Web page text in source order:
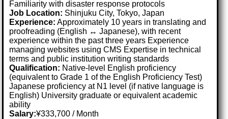
Familiarity with disaster response protocols
Job Location: Shinjuku City, Tokyo, Japan
Experience: Approximately 10 years in translating and
proofreading (English ↔ Japanese), with recent
experience within the past three years Experience
managing websites using CMS Expertise in technical
terms and public institution writing standards
Qualification: Native-level English proficiency
(equivalent to Grade 1 of the English Proficiency Test)
Japanese proficiency at N1 level (if native language is
English) University graduate or equivalent academic
ability
Salary:¥333,700 / Month